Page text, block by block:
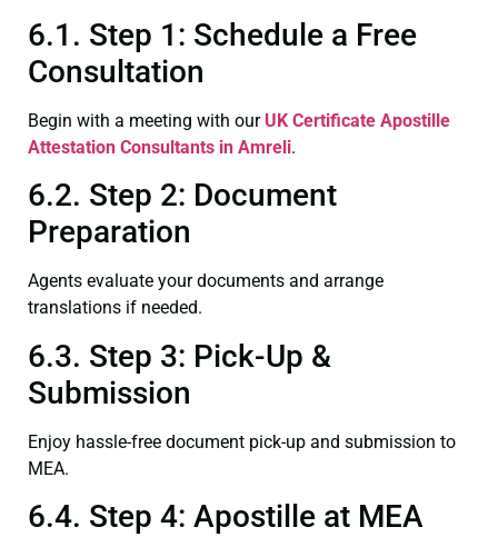
6.1. Step 1: Schedule a Free
Consultation
Begin with a meeting with our UK Certificate Apostille
Attestation Consultants in Amreli.
6.2. Step 2: Document
Preparation
Agents evaluate your documents and arrange
translations if needed.
6.3. Step 3: Pick-Up &
Submission
Enjoy hassle-free document pick-up and submission to
MEA.
6.4. Step 4: Apostille at MEA